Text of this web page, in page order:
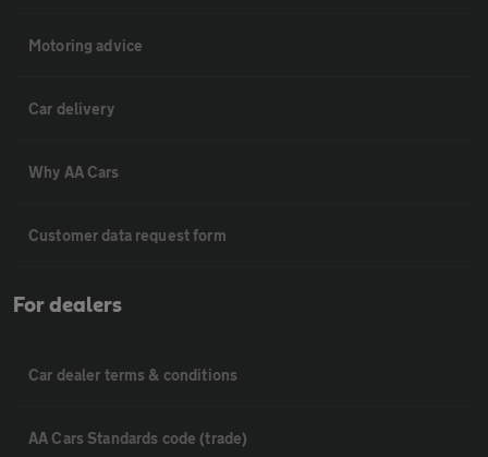
Motoring advice
Car delivery
Why AA Cars
Customer data request form
For dealers
Car dealer terms & conditions
AA Cars Standards code (trade)